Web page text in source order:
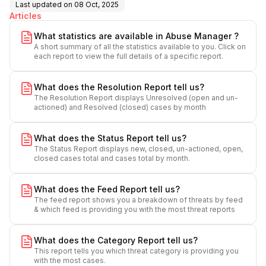
Last updated on 08 Oct, 2025
Articles
What statistics are available in Abuse Manager ?
A short summary of all the statistics available to you. Click on
each report to view the full details of a specific report.
What does the Resolution Report tell us?
The Resolution Report displays Unresolved (open and un-
actioned) and Resolved (closed) cases by month
What does the Status Report tell us?
The Status Report displays new, closed, un-actioned, open,
closed cases total and cases total by month.
What does the Feed Report tell us?
The feed report shows you a breakdown of threats by feed
& which feed is providing you with the most threat reports
What does the Category Report tell us?
This report tells you which threat category is providing you
with the most cases.